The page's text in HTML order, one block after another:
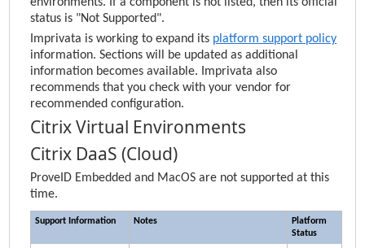
status is "Not Supported".
Imprivata is working to expand its platform support policy
information. Sections will be updated as additional
information becomes available.
Imprivata also
recommends that you check with your vendor for
recommended configuration.
Citrix Virtual Environments
Citrix DaaS (Cloud)
ProveID Embedded and MacOS are not supported at this
time.
Support Information Notes
Platform
Status